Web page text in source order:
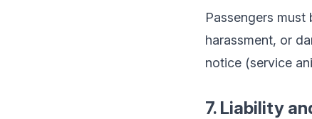
Passengers
harassment, or
notice (service
7. Liability